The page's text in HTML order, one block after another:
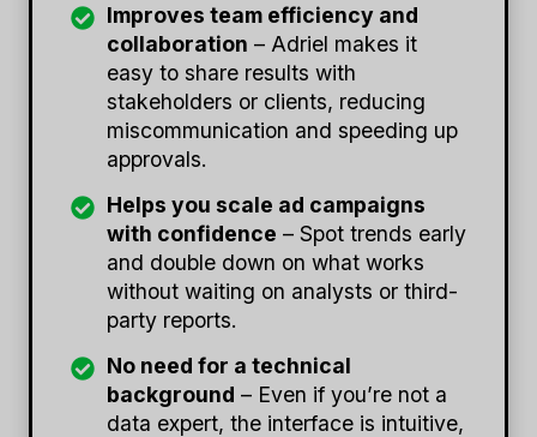
Improves team efficiency and
collaboration – Adriel makes it
easy to share results with
stakeholders or clients, reducing
miscommunication and speeding up
approvals.
Helps you scale ad campaigns
with confidence – Spot trends early
and double down on what works
without waiting on analysts or third-
party reports.
No need for a technical
background – Even if you’re not a
data expert, the interface is intuitive,